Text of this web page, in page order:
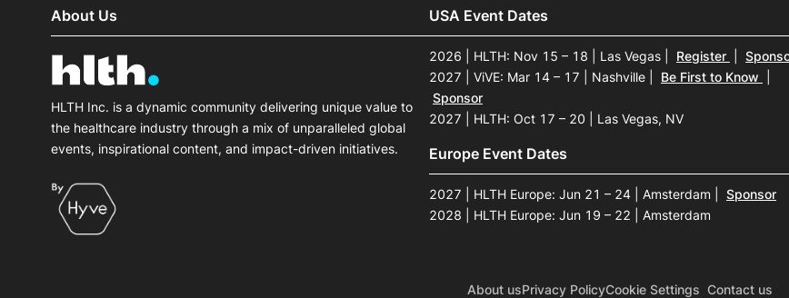
About Us
HLTH Inc. is a dynamic community delivering unique value to
the healthcare industry through a mix of unparalleled global
events, inspirational content, and impact-driven initiatives.
USA Event Dates
2026 | HLTH: Nov 15 – 18 | Las Vegas Register
2027 | ViVE: Mar 14 – 17 | Nashville
Be First to Know
Sponsor
2027 | HLTH: Oct 17 – 20 | Las Vegas, NV
Europe Event Dates
2027 | HLTH Europe: Jun 21 – 24 | Amsterdam
Sponsor
2028 | HLTH Europe: Jun 19 – 22 | Amsterdam
About usPrivacy PolicyCookie Settings Contact us